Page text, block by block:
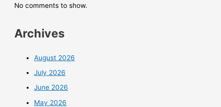
No comments to show.
Archives
August 2026
July 2026
June 2026
May 2026